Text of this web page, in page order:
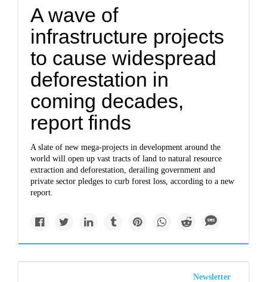
A wave of
infrastructure projects
to cause widespread
deforestation in
coming decades,
report finds
A slate of new mega-projects in development around the
world will open up vast tracts of land to natural resource
extraction and deforestation, derailing government and
private sector pledges to curb forest loss, according to a new
report.
Newsletter